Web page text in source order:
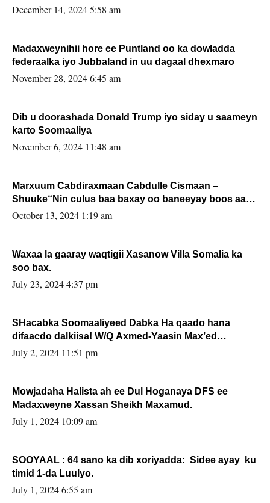
xafiiskiisa
December 14, 2024 5:58 am
Madaxweynihii hore ee Puntland oo ka dowladda
federaalka iyo Jubbaland in uu dagaal dhexmaro
November 28, 2024 6:45 am
Dib u doorashada Donald Trump iyo siday u saameyn
karto Soomaaliya
November 6, 2024 11:48 am
Marxuum Cabdiraxmaan Cabdulle Cismaan –
Shuuke“Nin culus baa baxay oo baneeyay boos aan
la buuxin Karin”.
October 13, 2024 1:19 am
Waxaa la gaaray waqtigii Xasanow Villa Somalia ka
soo bax.
July 23, 2024 4:37 pm
SHacabka Soomaaliyeed Dabka Ha qaado hana
difaacdo dalkiisa! W/Q Axmed-Yaasin Max’ed
Sooyaan
July 2, 2024 11:51 pm
Mowjadaha Halista ah ee Dul Hoganaya DFS ee
Madaxweyne Xassan Sheikh Maxamud.
July 1, 2024 10:09 am
SOOYAAL : 64 sano ka dib xoriyadda: Sidee ayay ku
timid 1-da Luulyo.
July 1, 2024 6:55 am